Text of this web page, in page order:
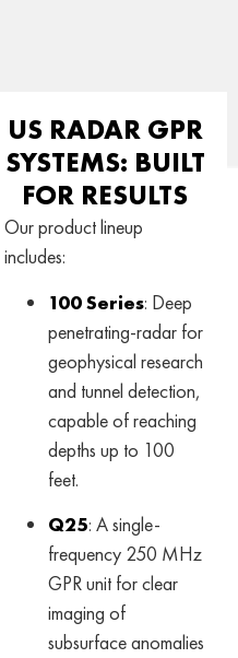
US RADAR GPR
SYSTEMS: BUILT
FOR RESULTS
Our product lineup
includes:
100 Series: Deep
penetrating-radar for
geophysical research
and tunnel detection,
capable of reaching
depths up to 100
feet.
Q25: A single-
frequency 250 MHz
GPR unit for clear
imaging of
subsurface anomalies